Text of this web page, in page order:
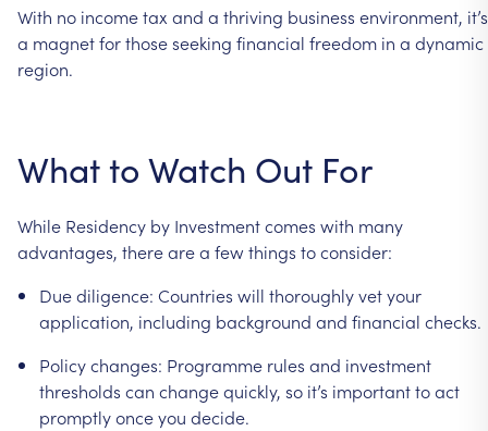
With no incometax and a thriving business environment, it’s
a magnetforthoseseeking financial freedom in a dynamic
region.
Whatto Watch Out For
While Residency by Investmentcomes with many
advantages, therearea fewthings toconsider:
Duediligence: Countries will thoroughlyvetyour
application, including background and financial checks.
Policychanges: Programme rules and investment
thresholds can changequickly, so it’s importanttoact
promptlyonceyou decide.